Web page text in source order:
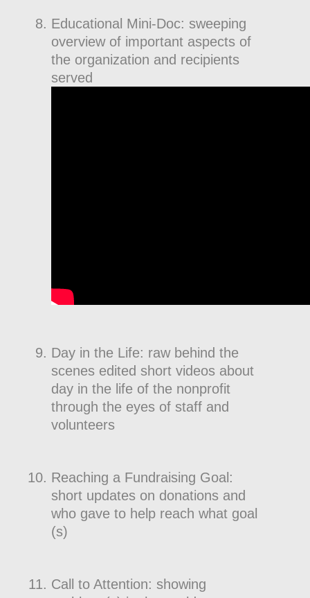
Educational Mini-Doc: sweeping
overview of important aspects of
the organization and recipients
served
Day in the Life: raw behind the
scenes edited short videos about
day in the life of the nonprofit
through the eyes of staff and
volunteers
Reaching a Fundraising Goal:
short updates on donations and
who gave to help reach what goal
(s)
Call to Attention: showing